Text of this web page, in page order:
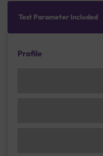
Test Parameter Included
Profile